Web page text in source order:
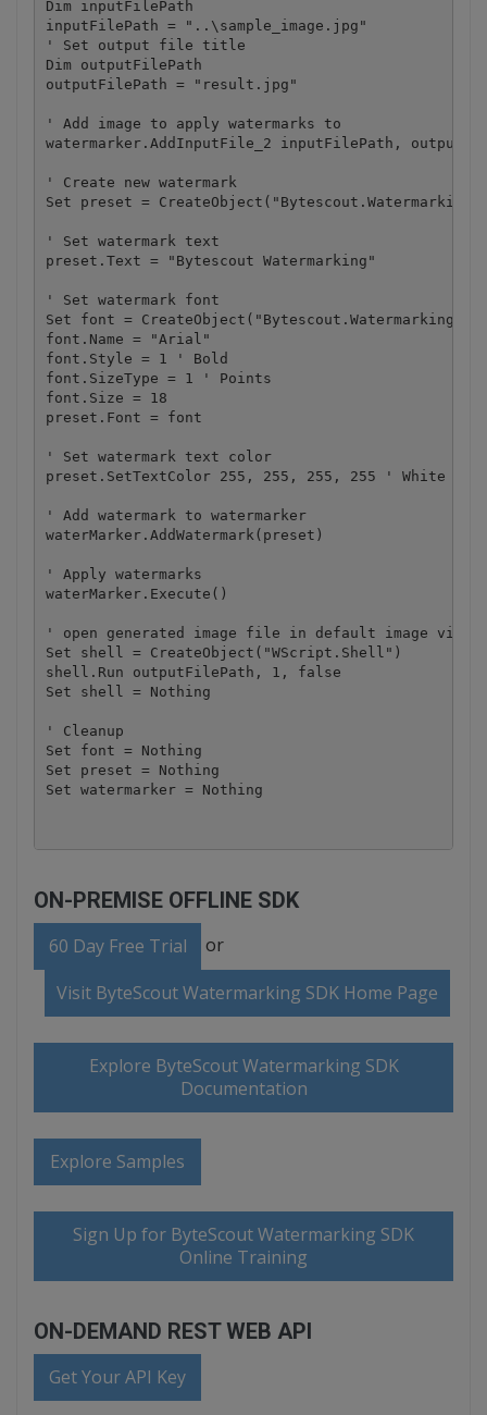
Dim inputFilePath
inputFilePath = "..\sample_image.jpg"
' Set output file title
Dim outputFilePath
outputFilePath = "result.jpg"
' Add image to apply watermarks to
watermarker.AddInputFile_2 inputFilePath,
' Create new watermark
Set preset =
' Set watermark text
preset.Text = "Bytescout Watermarking"
' Set watermark font
Set font =
font.Name = "Arial"
font.Style = 1 ' Bold
font.SizeType = 1 ' Points
font.Size = 18
preset.Font = font
' Set watermark text color
preset.SetTextColor 255, 255, 255, 255 ' White
' Add watermark to watermarker
waterMarker.AddWatermark(preset)
' Apply watermarks
waterMarker.Execute()
' open generated image file in default image
Set shell = CreateObject("WScript.Shell")
shell.Run outputFilePath, 1, false
Set shell = Nothing
' Cleanup
Set font = Nothing
Set preset = Nothing
ON-PREMISE OFFLINE SDK
60 Day Free Trial or
Visit ByteScout Watermarking SDK Home Page
Explore ByteScout Watermarking SDK
Documentation
Explore Samples
Sign Up for ByteScout Watermarking SDK
Online Training
ON-DEMAND REST WEB API
Get Your API Key